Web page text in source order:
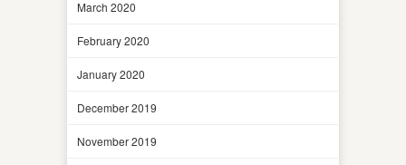
March 2020
February 2020
January 2020
December 2019
November 2019